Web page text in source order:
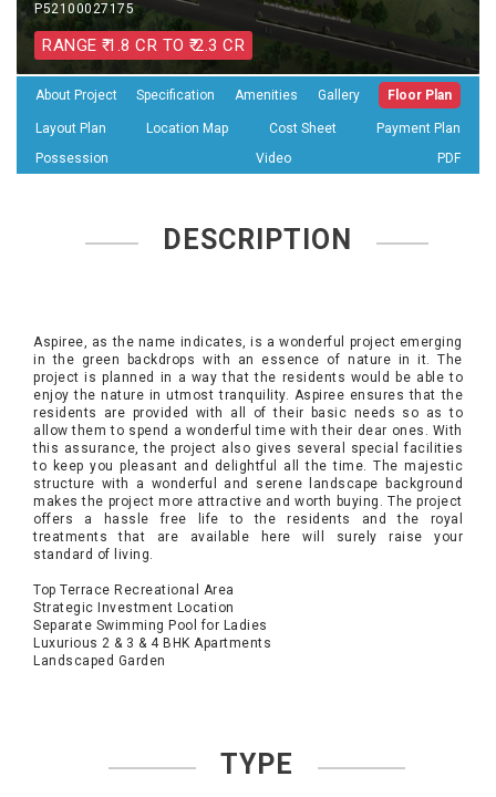
P52100027175
RANGE ₹ 1.8 CR TO ₹ 2.3 CR
About Project Specification Amenities Gallery Floor Plan
Layout Plan Location Map Cost Sheet
Payment Plan
Possession
Video PDF
DESCRIPTION
Aspiree, as the name indicates, is a wonderful project emerging
in the green backdrops with an essence of nature in it. The
project is planned in a way that the residents would be able to
enjoy the nature in utmost tranquility. Aspiree ensures that the
residents are provided with all of their basic needs so as to
allow them to spend a wonderful time with their dear ones. With
this assurance, the project also gives several special facilities
to keep you pleasant and delightful all the time. The majestic
structure with a wonderful and serene landscape background
makes the project more attractive and worth buying. The project
offers a hassle free life to the residents and the royal
treatments that are available here will surely raise your
standard of living.
Top Terrace Recreational Area
Strategic Investment Location
Separate Swimming Pool for Ladies
Luxurious 2 & 3 & 4 BHK Apartments
Landscaped Garden
TYPE